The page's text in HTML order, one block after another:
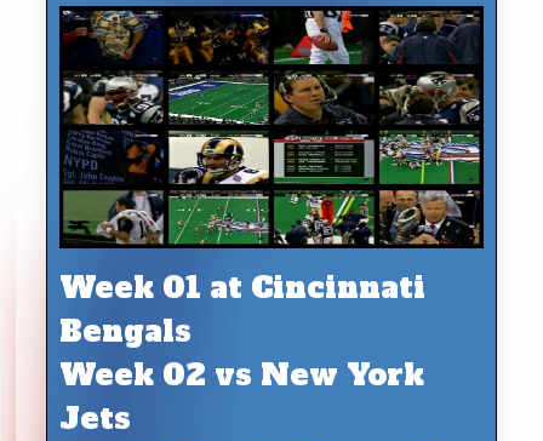
Week 01 at Cincinnati
Bengals
Week 02 vs New York
Jets